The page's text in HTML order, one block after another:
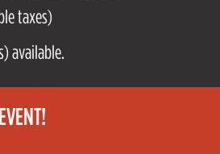
taxes)
available.